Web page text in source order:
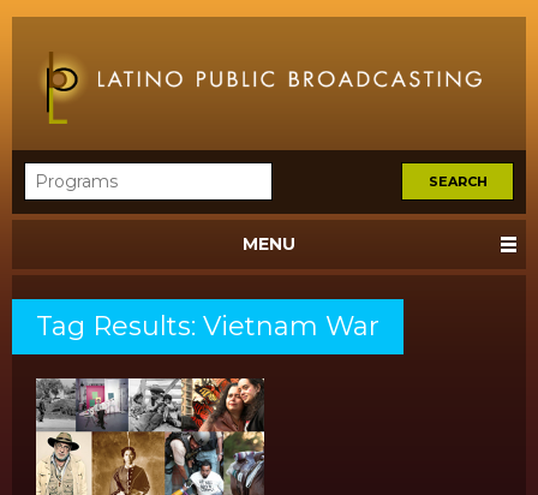
MENU
Tag Results: Vietnam War